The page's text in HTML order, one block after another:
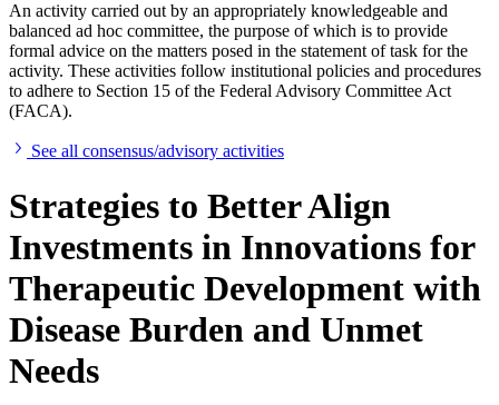
An activity carried out by an appropriately knowledgeable and
balanced ad hoc committee, the purpose of which is to provide
formal advice on the matters posed in the statement of task for the
activity. These activities follow institutional policies and procedures
to adhere to Section 15 of the Federal Advisory Committee Act
(FACA).
See all consensus/advisory activities
Strategies to Better Align
Investments in Innovations for
Therapeutic Development with
Disease Burden and Unmet
Needs